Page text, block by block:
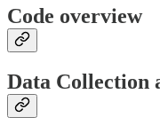
Code overview
Data Collection